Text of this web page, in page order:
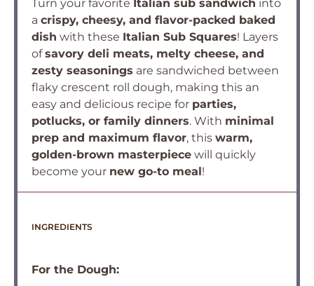
Turn your favorite Italian sub sandwich into
a crispy, cheesy, and flavor-packed baked
dish with these Italian Sub Squares! Layers
ofsavory deli meats, melty cheese, and
zesty seasonings are sandwiched between
flaky crescent roll dough, making this an
easy and delicious recipe for parties,
potlucks, or family dinners. With minimal
prep and maximum flavor, this warm,
golden-brown masterpiece will quickly
become your new go-to meal!
INGREDIENTS
For the Dough: